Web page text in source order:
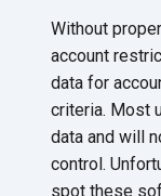
Without
account
data for
criteria. Most
data and will
control.
spot these